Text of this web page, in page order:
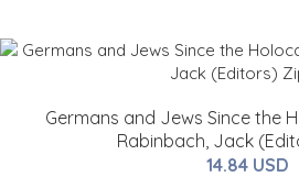
Germans and Jews Since the
Rabinbach, Jack
14.84 USD